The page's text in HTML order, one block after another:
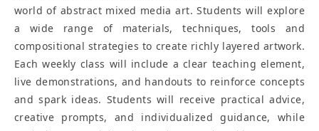
world of abstract mixed media art. Students will explore
a wide range of materials, techniques, tools and
compositional strategies to create richly layered artwork.
Each weekly class will include a clear teaching element,
live demonstrations, and handouts to reinforce concepts
and spark ideas. Students will receive practical advice,
creative prompts, and individualized guidance, while